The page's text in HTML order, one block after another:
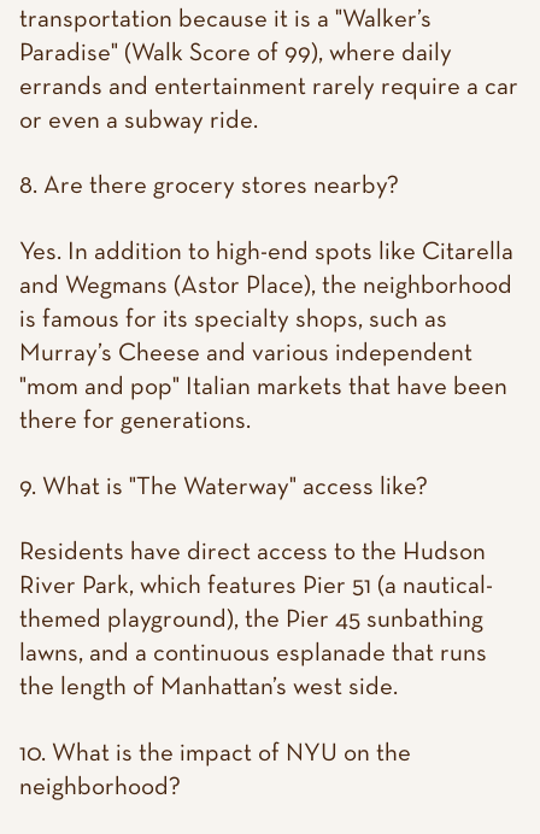
transportation because it is a "Walker’s
Paradise" (Walk Score of 99), where daily
errands and entertainment rarely require a car
or even a subway ride.
8. Are there grocery stores nearby?
Yes. In addition to high-end spots like Citarella
and Wegmans (Astor Place), the neighborhood
is famous for its specialty shops, such as
Murray’s Cheese and various independent
"mom and pop" Italian markets that have been
there for generations.
9. What is "The Waterway" access like?
Residents have direct access to the Hudson
River Park, which features Pier 51 (a nautical-
themed playground), the Pier 45 sunbathing
lawns, and a continuous esplanade that runs
the length of Manhattan’s west side.
10. What is the impact of NYU on the
neighborhood?